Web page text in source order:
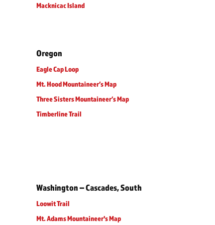
Macknicac Island
Oregon
Eagle Cap Loop
Mt. Hood Mountaineer’s Map
Three Sisters Mountaineer’s Map
Timberline Trail
Washington – Cascades, South
Loowit Trail
Mt. Adams Mountaineer's Map